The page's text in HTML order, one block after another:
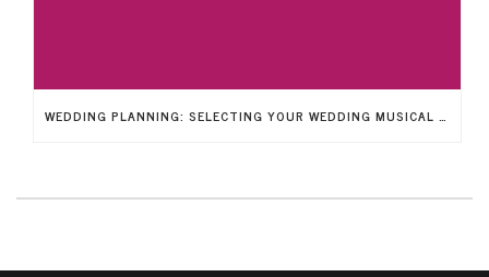
WEDDING PLANNING: SELECTING YOUR WEDDING MUSICAL ENTERTAINMENT